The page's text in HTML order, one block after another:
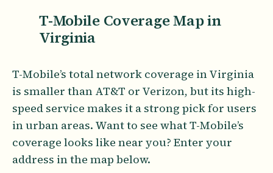
T-Mobile Coverage Map in
Virginia
T-Mobile’s total network coverage in Virginia
is smaller than AT&T or Verizon, but its high-
speed service makes it a strong pick for users
in urban areas. Want to see what T-Mobile’s
coverage looks like near you? Enter your
address in the map below.